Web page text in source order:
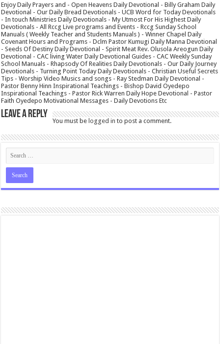
Enjoy Daily Prayers and - Open Heavens Daily Devotional - Billy Graham Daily
Devotional - Our Daily Bread Devotionals - UCB Word for Today Devotionals
- In touch Ministries Daily Devotionals - My Utmost For His Highest Daily
Devotionals - All Rccg Live programs and Events - Rccg Sunday School
Manuals ( Weekly Teacher and Students Manuals ) - Winner Chapel Daily
Covenant Hours and Programs - Dclm Pastor Kumugi Daily Manna Devotional
- Seeds Of Destiny Daily Devotional - Spirit Meat Rev. Olusola Areogun Daily
Devotional - CAC living Water Daily Devotional Guides - CAC Weekly Sunday
School Manuals - Rhapsody Of Realities Daily Devotionals - Our Daily Journey
Devotionals - Turning Point Today Daily Devotionals - Christian Useful Secrets
Tips - Worship Video Musics and songs - Ray Stedman Daily Devotional -
Pastor Benny Hinn Inspirational Teachings - Bishop David Oyedepo
Inspirational Teachings - Pastor Rick Warren Daily Hope Devotional - Pastor
Faith Oyedepo Motivational Messages - Daily Devotions Etc
Leave a Reply
You must belogged in to post a comment.